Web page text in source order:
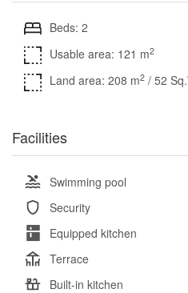
Beds: 2
Usable area: 121 m2
Land area: 208 m2 / 52
Facilities
Swimming pool
Security
Equipped kitchen
Terrace
Built-in kitchen